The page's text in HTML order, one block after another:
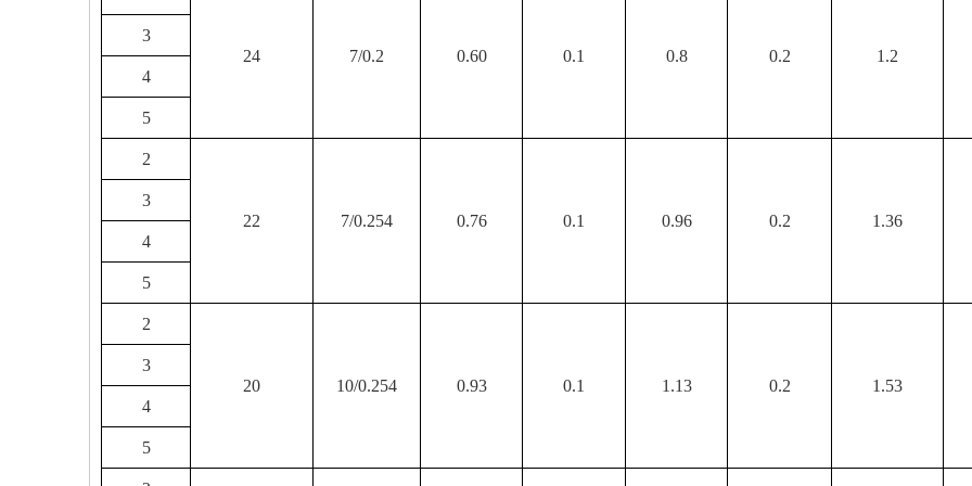
24 7/0.2 0.60 0.1 0.8 0.2 1.2
3
4
5
2
22 7/0.254 0.76 0.1 0.96 0.2 1.36
3
4
5
2
20 10/0.254 0.93 0.1 1.13 0.2 1.53
3
4
5